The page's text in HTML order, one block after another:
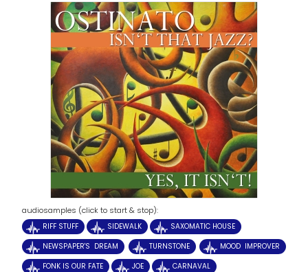
audiosamples (click to start & stop):
RIFF STUFF SIDEWALK
SAXOMATIC HOUSE
NEWSPAPER'S DREAM
TURNSTONE
MOOD IMPROVER
FONK IS OUR FATE
JOE CARNAVAL